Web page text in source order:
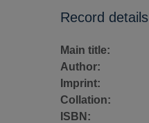
Record details
Main title:
Author:
Imprint:
Collation:
ISBN: